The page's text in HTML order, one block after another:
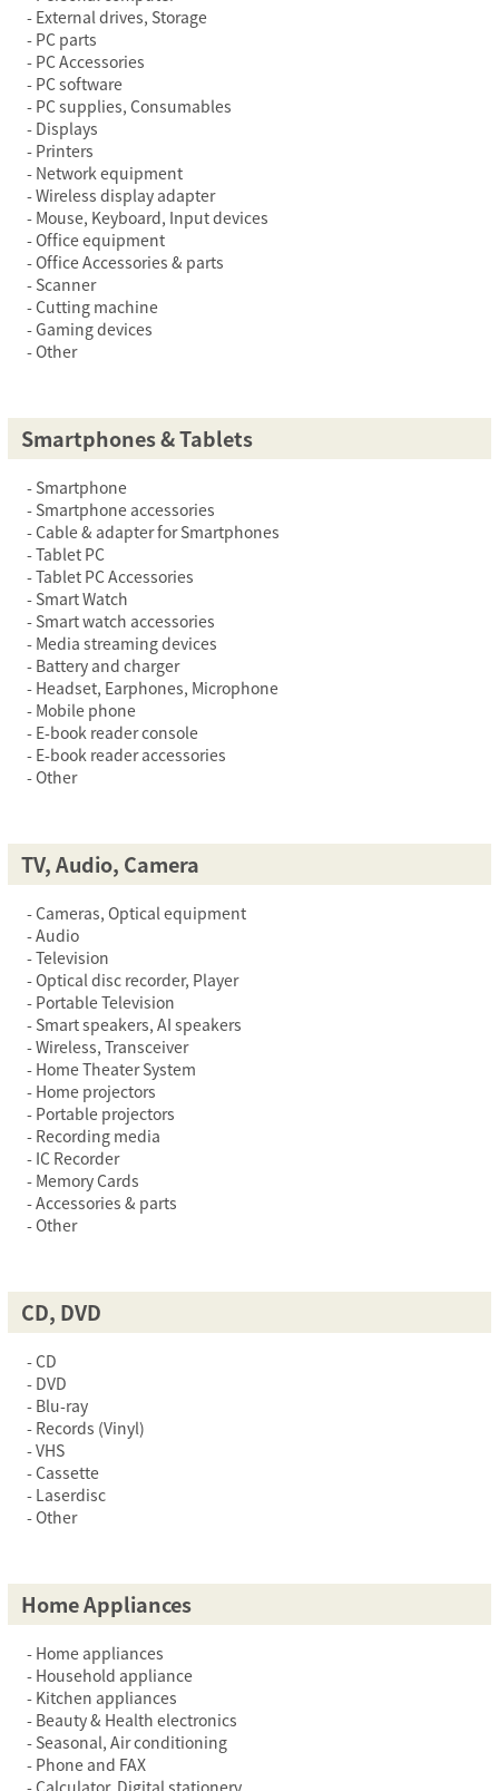
External drives, Storage
PC parts
PC Accessories
PC software
PC supplies, Consumables
Displays
Printers
Network equipment
Wireless display adapter
Mouse, Keyboard, Input devices
Office equipment
Office Accessories & parts
Scanner
Cutting machine
Gaming devices
Other
Smartphones & Tablets
Smartphone
Smartphone accessories
Cable & adapter for Smartphones
Tablet PC
Tablet PC Accessories
Smart Watch
Smart watch accessories
Media streaming devices
Battery and charger
Headset, Earphones, Microphone
Mobile phone
E-book reader console
E-book reader accessories
Other
TV, Audio, Camera
Cameras, Optical equipment
Audio
Television
Optical disc recorder, Player
Portable Television
Smart speakers, AI speakers
Wireless, Transceiver
Home Theater System
Home projectors
Portable projectors
Recording media
IC Recorder
Memory Cards
Accessories & parts
Other
CD, DVD
CD
DVD
Blu-ray
Records (Vinyl)
VHS
Cassette
Laserdisc
Other
Home Appliances
Home appliances
Household appliance
Kitchen appliances
Beauty & Health electronics
Seasonal, Air conditioning
Phone and FAX
Calculator, Digital stationery